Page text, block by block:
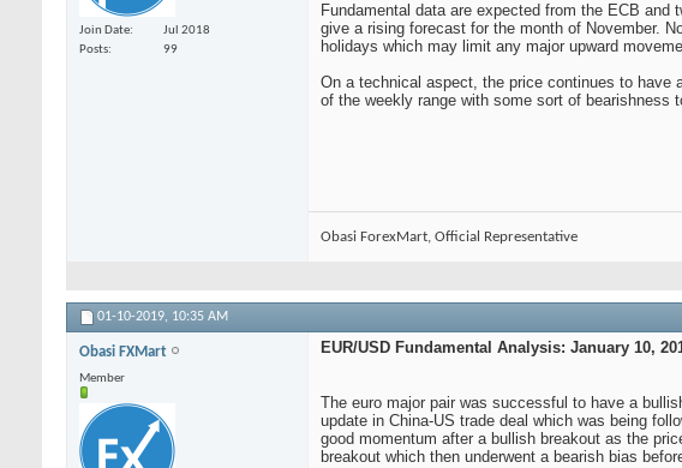
Join Date
Jul 2018
Posts
99
Fundamental data are expected from the ECB
give a rising forecast for the month of November.
holidays which may limit any major upward
On a technical aspect, the price continues to have
of the weekly range with some sort of bearishness
Obasi ForexMart, Official Representative
01-10-2019, 10:35 AM
Obasi FXMart
Member
EUR/USD Fundamental Analysis: January 10,
The euro major pair was successful to have a
update in China-US trade deal which was being
good momentum after a bullish breakout as the
breakout which then underwent a bearish bias